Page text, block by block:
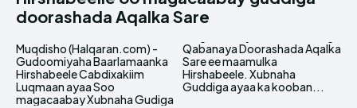
doorashada Aqalka Sare
Muqdisho (Halqaran.com) -
Gudoomiyaha Baarlamaanka
Hirshabeele Cabdixakiim
Luqmaan ayaa Soo
magacaabay Xubnaha Gudiga
Qabanaya Doorashada Aqalka
Sare ee maamulka
Hirshabeele. Xubnaha
Guddiga ayaa ka kooban...